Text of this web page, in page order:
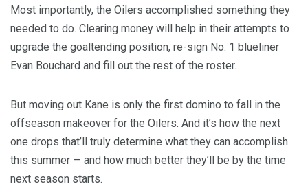
Most importantly, the Oilers accomplished something they
needed to do. Clearing money will help in their attempts to
upgrade the goaltending position, re-sign No. 1 blueliner
Evan Bouchard and fill out the rest of the roster.
But moving out Kane is only the first domino to fall in the
offseason makeover for the Oilers. And it’s how the next
one drops that’ll truly determine what they can accomplish
this summer — and how much better they’ll be by the time
next season starts.